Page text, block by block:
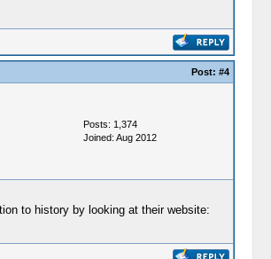
Post: #4
Posts: 1,374
Joined: Aug 2012
to history by looking at their website: